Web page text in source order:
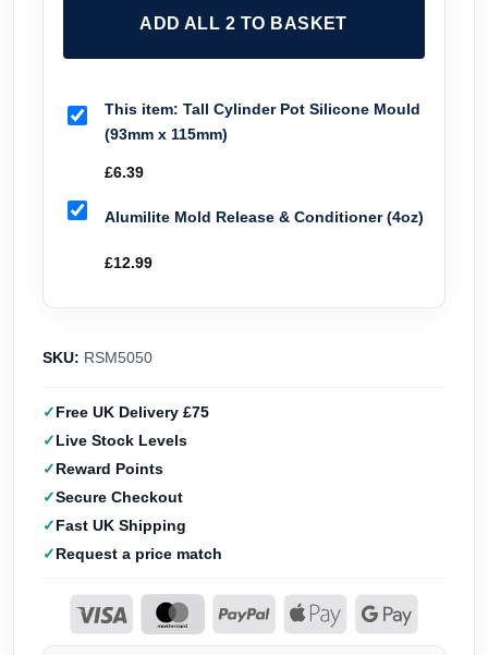
ADD ALL 2 TO BASKET
This item: Tall Cylinder Pot Silicone Mould
(93mm x 115mm)
£6.39
Alumilite Mold Release & Conditioner (4oz)
£12.99
SKU: RSM5050
Free UK Delivery £75
Live Stock Levels
Reward Points
Secure Checkout
Fast UK Shipping
Request a price match